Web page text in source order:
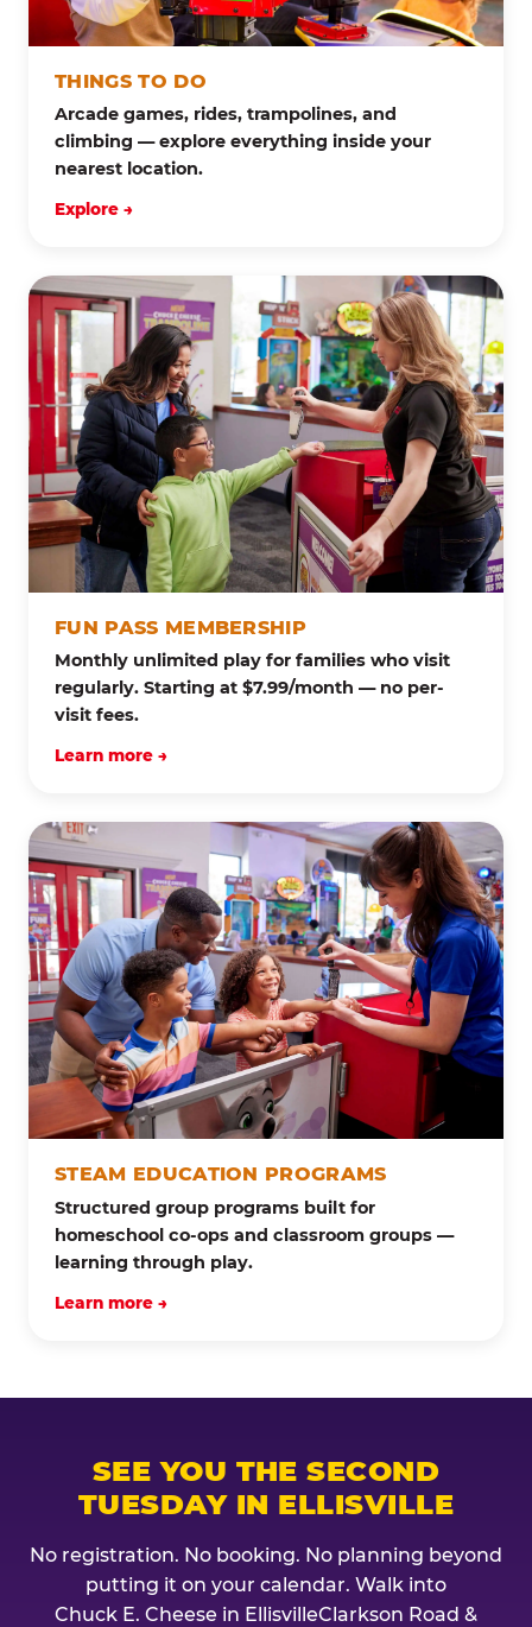
THINGS TO DO
Arcade games, rides, trampolines, and
climbing — explore everything inside your
nearest location.
Explore →
FUN PASS MEMBERSHIP
Monthly unlimited play for families who visit
regularly. Starting at $7.99/month — no per-
visit fees.
Learn more →
STEAM EDUCATION PROGRAMS
Structured group programs built for
homeschool co-ops and classroom groups —
learning through play.
Learn more →
SEE YOU THE SECOND
TUESDAY IN ELLISVILLE
No registration. No booking. No planning beyond
putting it on your calendar. Walk into
Chuck E. Cheese in EllisvilleClarkson Road &